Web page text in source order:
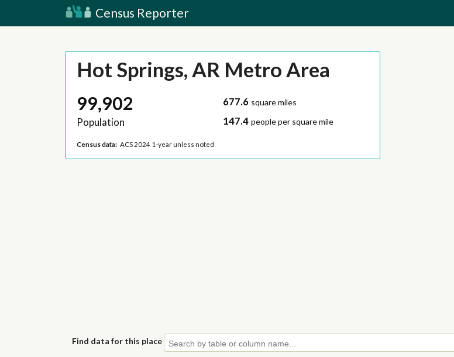
Census Reporter
Hot Springs, AR Metro Area
99,902
Population
677.6 square miles
147.4 people per square mile
Census data: ACS 2024 1-year unless noted
Find data for this place